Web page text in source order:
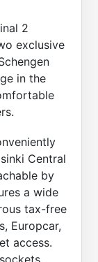
2
exclusive
in the
Central
by
a wide
tax-free
Europcar,
access.